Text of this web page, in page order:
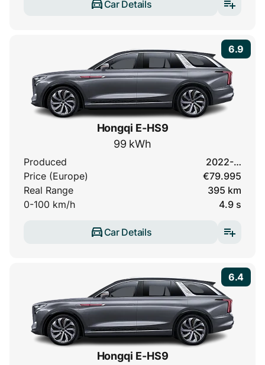
Car Details
6.9
Hongqi E-HS9
99 kWh
Produced
2022-…
Price (Europe)
€79.995
Real Range
395 km
0-100 km/h
4.9 s
Car Details
6.4
Hongqi E-HS9